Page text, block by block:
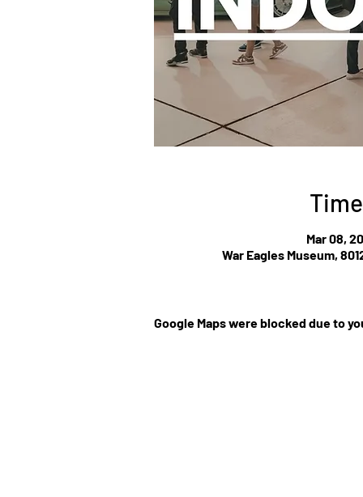
Mar 08,
War Eagles Museum,
Google Maps were blocked due to